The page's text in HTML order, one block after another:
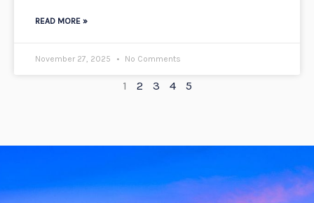
READ MORE »
November 27, 2025 No Comments
1 2 3 4 5